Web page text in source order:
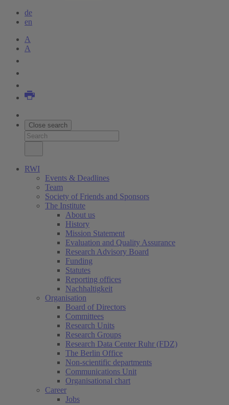
de
en
A
A
Close search
RWI
Events & Deadlines
Team
Society of Friends and Sponsors
The Institute
About us
History
Mission Statement
Evaluation and Quality Assurance
Research Advisory Board
Funding
Statutes
Reporting offices
Nachhaltigkeit
Organisation
Board of Directors
Committees
Research Units
Research Groups
Research Data Center Ruhr (FDZ)
The Berlin Office
Non-scientific departments
Communications Unit
Organisational chart
Career
Jobs